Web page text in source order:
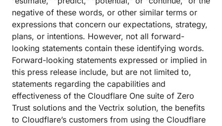
negative of these words, or other similar terms or
expressions that concern our expectations, strategy,
plans, or intentions. However, not all forward-
looking statements contain these identifying words.
Forward-looking statements expressed or implied in
this press release include, but are not limited to,
statements regarding the capabilities and
effectiveness of the Cloudflare One suite of Zero
Trust solutions and the Vectrix solution, the benefits
to Cloudflare’s customers from using the Cloudflare